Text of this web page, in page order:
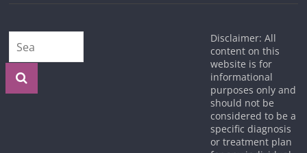
Disclaimer: All
content on this
website is for
informational
purposes only and
should not be
considered to be a
specific diagnosis
or treatment plan